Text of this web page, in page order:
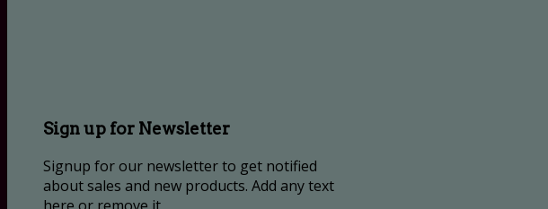
Sign up for Newsletter
Signup for our newsletter to get notified
about sales and new products. Add any text